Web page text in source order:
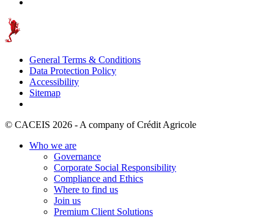
General Terms & Conditions
Data Protection Policy
Accessibility
Sitemap
© CACEIS 2026 - A company of Crédit Agricole
Who we are
Governance
Corporate Social Responsibility
Compliance and Ethics
Where to find us
Join us
Premium Client Solutions